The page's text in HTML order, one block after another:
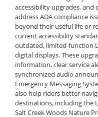
accessibility upgrades, and
address ADA compliance
beyond their useful life or
current accessibility
outdated, limited-function
digital displays. These
information, clear service
synchronized audio
Emergency Messaging
also help riders better
destinations, including the
Salt Creek Woods Nature